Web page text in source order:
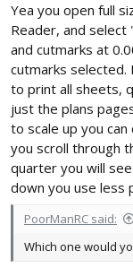
Yea you open full
Reader, and
and cutmarks at
cutmarks selected.
to print all sheets,
just the plans
to scale up you
you scroll through
quarter you will
down you use less
PoorManRC said:
Which one would